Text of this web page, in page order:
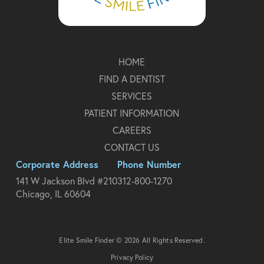
HOME
FIND A DENTIST
SERVICES
PATIENT INFORMATION
CAREERS
CONTACT US
Corporate Address
141 W Jackson Blvd #210
Chicago, IL 60604
Phone Number
312-800-1270
Elite Smile Finder © 2026 All Rights Reserved.
Privacy Policy